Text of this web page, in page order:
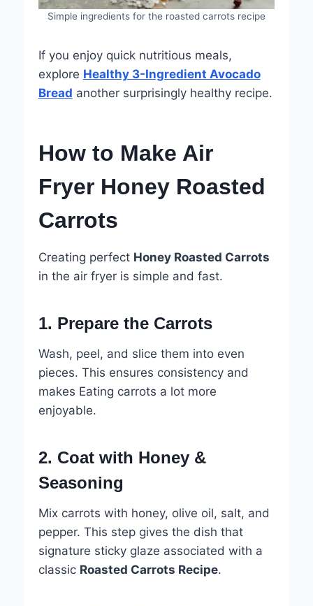
Simple ingredients for the roasted carrots recipe
If you enjoy quick nutritious meals,
explore Healthy 3-Ingredient Avocado
Bread another surprisingly healthy recipe.
How to Make Air
Fryer Honey Roasted
Carrots
Creating perfect Honey Roasted Carrots
in the air fryer is simple and fast.
1. Prepare the Carrots
Wash, peel, and slice them into even
pieces. This ensures consistency and
makes Eating carrots a lot more
enjoyable.
2. Coat with Honey &
Seasoning
Mix carrots with honey, olive oil, salt, and
pepper. This step gives the dish that
signature sticky glaze associated with a
classic Roasted Carrots Recipe.